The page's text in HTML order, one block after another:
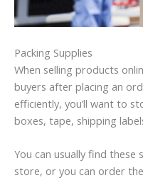
Packing Supplies
When selling products
buyers after placing an
efficiently, you’ll want to
boxes, tape, shipping
You can usually find these
store, or you can order